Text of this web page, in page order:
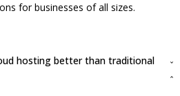
for businesses of all sizes.
hosting better than traditional